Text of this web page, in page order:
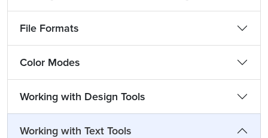
File Formats
Color Modes
Working with Design Tools
Working with Text Tools